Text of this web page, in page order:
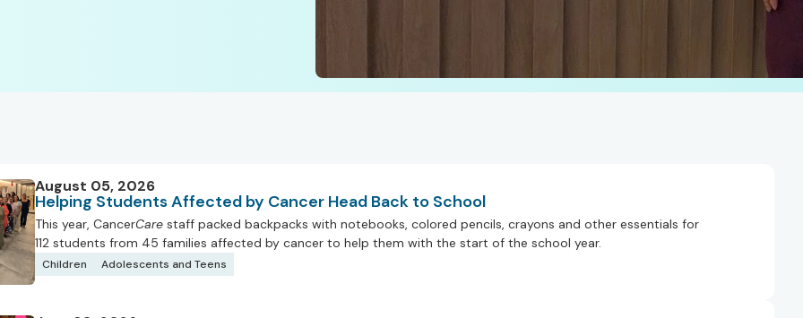
August 05, 2026
Helping Students Affected by Cancer Head Back to School
This year, CancerCare staff packed backpacks with notebooks, colored pencils, crayons and other essentials for
112 students from 45 families affected by cancer to help them with the start of the school year.
Children Adolescents and Teens